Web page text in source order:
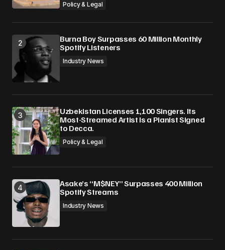
Policy & Legal
Burna Boy Surpasses 60 Million Monthly
Spotify Listeners
Industry News
Uzbekistan Licenses 1,100 Singers. Its
Most-Streamed Artist Is a Pianist Signed
to Decca.
Policy & Legal
Asake’s “M$NEY” Surpasses 400 Million
Spotify Streams
Industry News